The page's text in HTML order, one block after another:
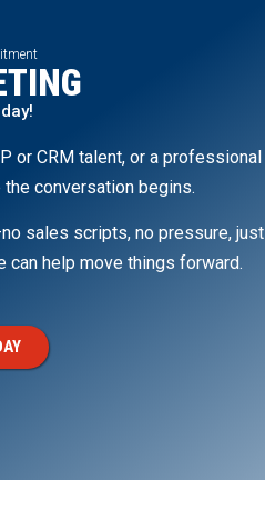
or CRM talent, or a professional
conversation begins.
sales scripts, no pressure, just
can help move things forward.